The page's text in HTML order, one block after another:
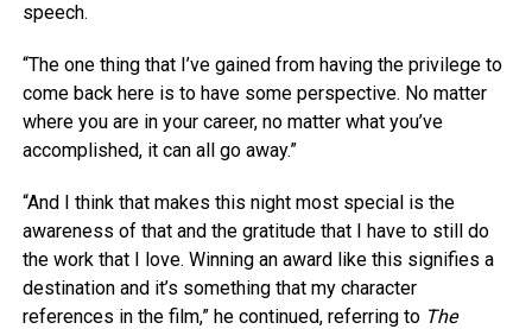
speech.
“The one thing that I’ve gained from having the privilege to
come back here is to have some perspective. No matter
where you are in your career, no matter what you’ve
accomplished, it can all go away.”
“And I think that makes this night most special is the
awareness of that and the gratitude that I have to still do
the work that I love. Winning an award like this signifies a
destination and it’s something that my character
references in the film,” he continued, referring to The